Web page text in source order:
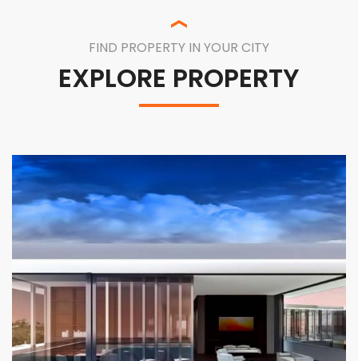
FIND PROPERTY IN YOUR CITY
EXPLORE PROPERTY